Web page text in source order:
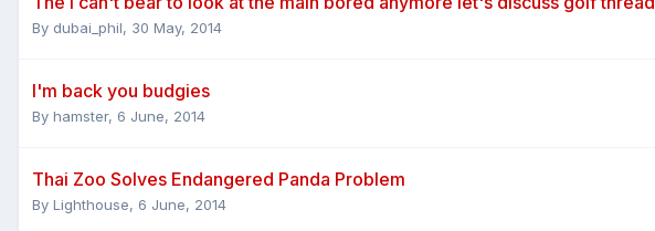
By dubai_phil, 30 May, 2014
I'm back you budgies
By hamster, 6 June, 2014
Thai Zoo Solves Endangered Panda Problem
By Lighthouse, 6 June, 2014